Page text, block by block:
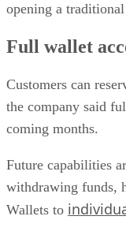
opening a
Full wallet
Customers can
the company said
coming months.
Future capabilities
withdrawing funds,
Wallets to